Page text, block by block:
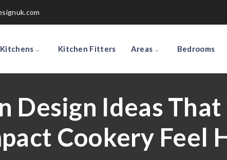
Kitchens Kitchen Fitters Areas Bedrooms
Design Ideas
Cookery Feel